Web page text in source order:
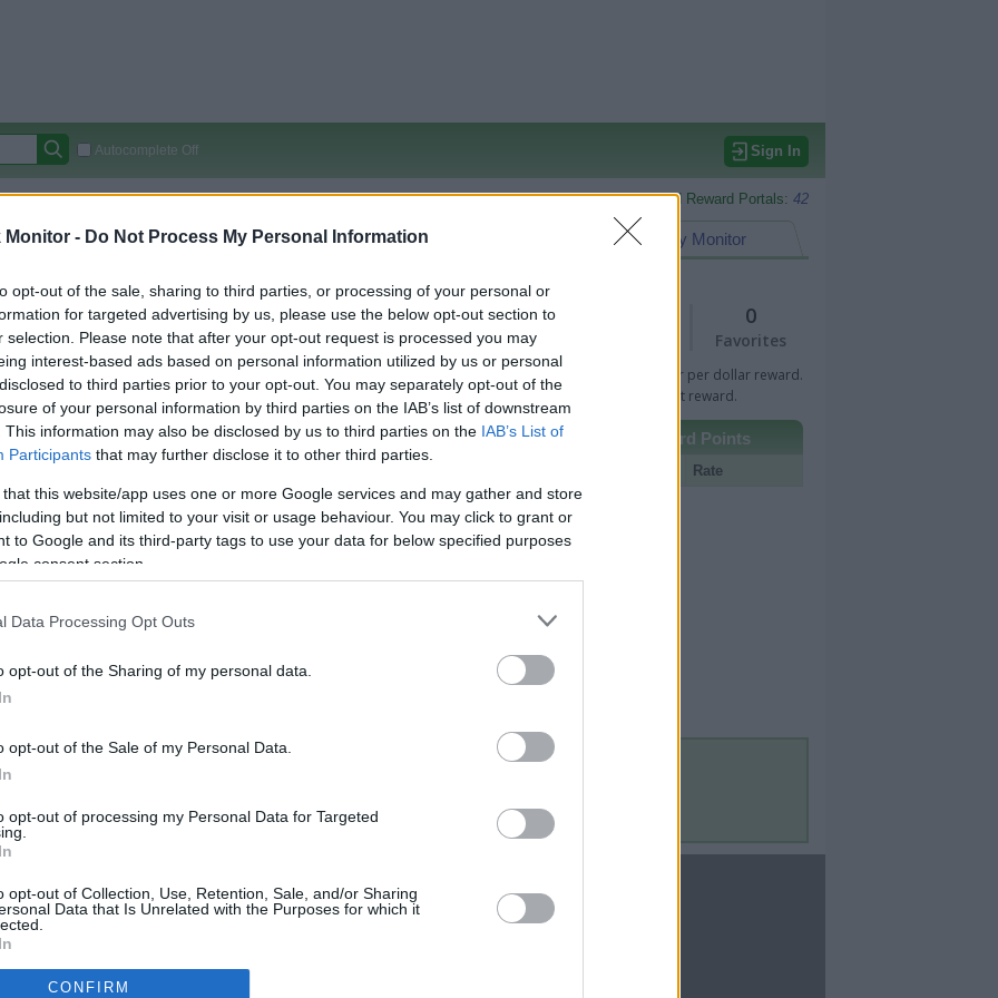
Monitor - Do Not Process My Personal Information
opt-out of the sale, sharing to third parties, or processing of your personal or
for targeted advertising by us, please use the below opt-out section to
selection. Please note that after your opt-out request is processed you may
interest-based ads based on personal information utilized by us or personal
to third parties prior to your opt-out. You may separately opt-out of the
of your personal information by third parties on the IAB’s list of downstream
This information may also be disclosed by us to third parties on the IAB’s List of
Participants that may further disclose it to other third parties.
that this website/app uses one or more Google services and may gather and store
but not limited to your visit or usage behaviour. You may click to grant or
to Google and its third-party tags to use your data for below specified purposes
consent section.
Data Processing Opt Outs
opt-out of the Sharing of my personal data.
opt-out of the Sale of my Personal Data.
opt-out of processing my Personal Data for Targeted
opt-out of Collection, Use, Retention, Sale, and/or Sharing
Data that Is Unrelated with the Purposes for which it
CONFIRM
Autocomplete Off Sign In
Covered Stores:15,000+ Monitored Reward Portals: 42
My Monitor
Credit Card Points
Travel Miles/Points
(Original Rate)
0
Favorites
Rate History
View Converted Rate Comparison
Green Bar indicates percentage or per dollar reward.
Golden Bar indicates fixed amount reward.
Travel Miles/Points
Rove Miles 5.8 mi./$
Credit Card Points Other Reward Points
Rate
CBM in the Media
NBC Today Show
FOX 5 Atlanta
Forbes
CBM in the Blogs
Million Mile Secrets
Contact Us